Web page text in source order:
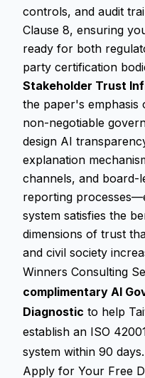
controls, and audit
Clause 8, ensuring
ready for both
party certification
Stakeholder Trust
the paper's emphasis
non-negotiable
design AI
explanation
channels, and board-
reporting
system satisfies the
dimensions of trust
and civil society
Winners Consulting
complimentary AI
Diagnostic to help
establish an ISO
system within 90 days.
Apply for Your Free